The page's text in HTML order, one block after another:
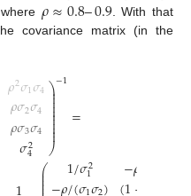
𝜌≈0.8–0.9. With that
covariance matrix (in the
𝜌2𝜎1𝜎4
𝜌𝜎2𝜎4
𝜌𝜎3𝜎4
𝜎2
4
⎞
⎠
⎟
⎟⎟⎟⎟⎟⎟⎟⎟⎟
⎟
−1
=
⎛
⎜
⎜ 1/𝜎2
1 −𝜌